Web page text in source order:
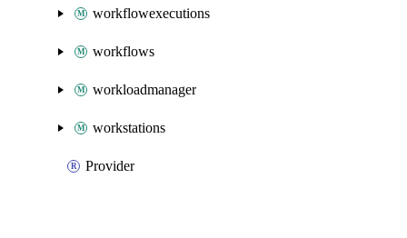
workflowexecutions
workflows
workloadmanager
workstations
Provider